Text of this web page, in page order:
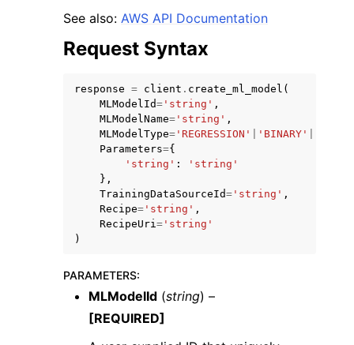
See also: AWS API Documentation
Request Syntax
response = client . create_ml_model (
MLModelId= 'string' ,
MLModelName= 'string' ,
MLModelType= 'REGRESSION' 'BINARY'
Parameters={
'string' :
'string'
},
TrainingDataSourceId= 'string' ,
Recipe= 'string' ,
RecipeUri= 'string'
)
PARAMETERS:
MLModelId (string) –
[REQUIRED]